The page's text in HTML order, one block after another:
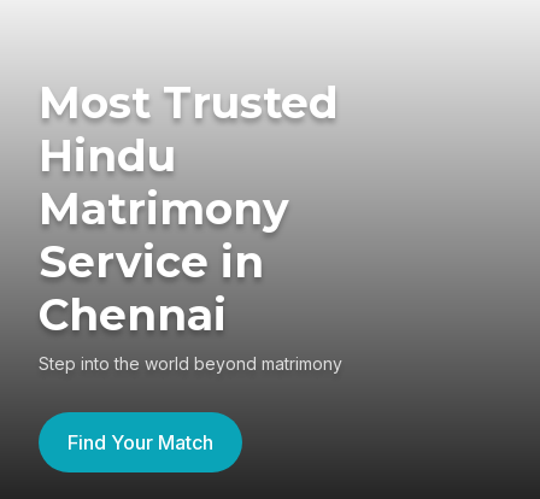
Most Trusted
Hindu
Matrimony
Service in
Chennai
Step into the world beyond matrimony
Find Your Match